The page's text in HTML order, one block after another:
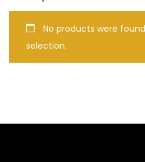
No products were
selection.